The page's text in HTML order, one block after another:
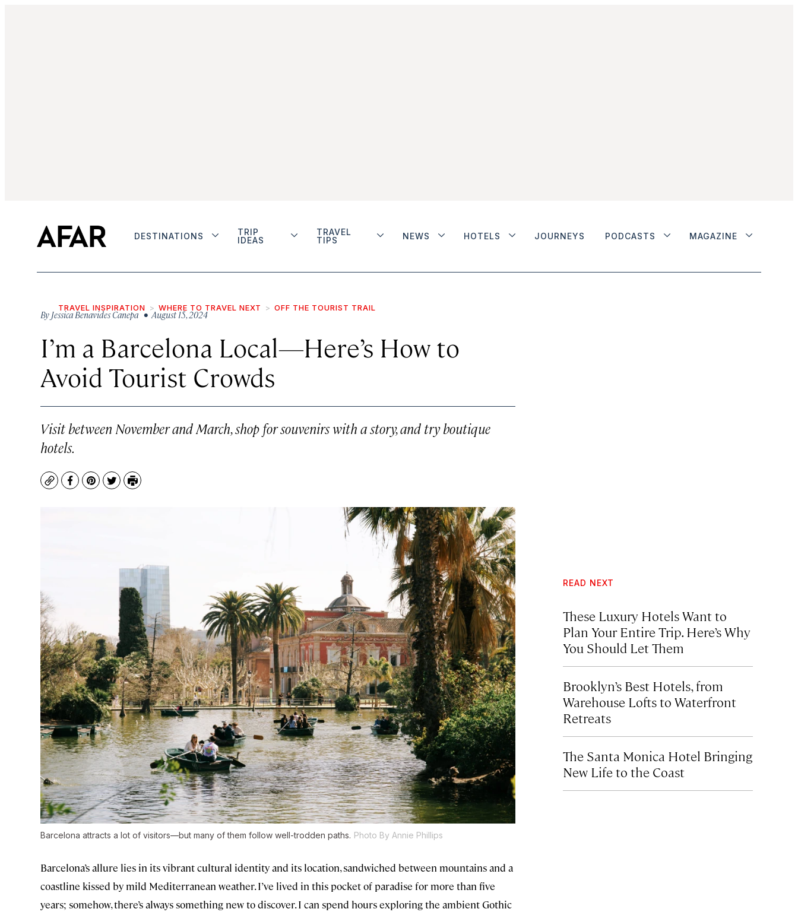
DESTINATIONS
TRIP
IDEAS
TRAVEL
TIPS
NEWS HOTELS JOURNEYS PODCASTS MAGAZINE
TRAVEL INSPIRATION WHERE TO TRAVEL NEXT OFF THE TOURIST TRAIL
By Jessica Benavides Canepa• August 15, 2024
I’m a Barcelona Local—Here’s How to
Avoid Tourist Crowds
Visit between November and March, shop for souvenirs with a story, and try boutique
hotels.
CopyFacebook
Pinterest
TwitterPrint
Barcelona attracts a lot of visitors—but many of them follow well-trodden paths. Photo By Annie Phillips
Barcelona’s allure lies in its vibrant cultural identity and its location, sandwiched between mountains and a
coastline kissed by mild Mediterranean weather. I’ve lived in this pocket of paradise for more than five
years; somehow, there’s always something new to discover. I can spend hours exploring the ambient Gothic
READ NEXT
These Luxury Hotels Want to
Plan Your Entire Trip. Here’s Why
You Should Let Them
Brooklyn’s Best Hotels, from
Warehouse Lofts to Waterfront
Retreats
The Santa Monica Hotel Bringing
New Life to the Coast